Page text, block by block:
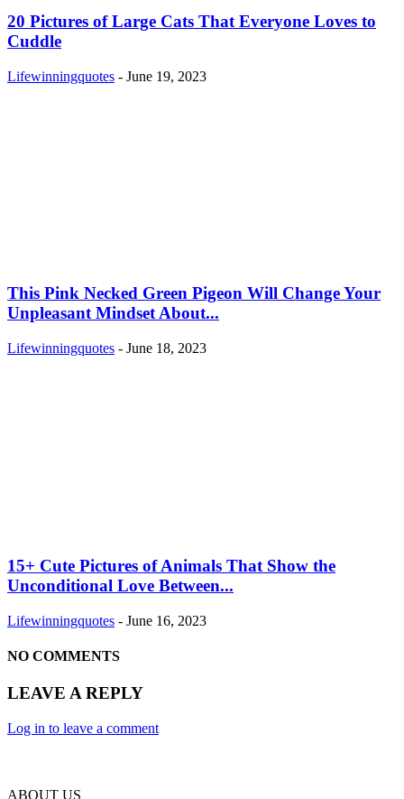
20 Pictures of Large Cats That Everyone Loves to
Cuddle
Lifewinningquotes - June 19, 2023
This Pink Necked Green Pigeon Will Change Your
Unpleasant Mindset About...
Lifewinningquotes - June 18, 2023
15+ Cute Pictures of Animals That Show the
Unconditional Love Between...
Lifewinningquotes - June 16, 2023
NO COMMENTS
LEAVE A REPLY
Log in to leave a comment
ABOUT US